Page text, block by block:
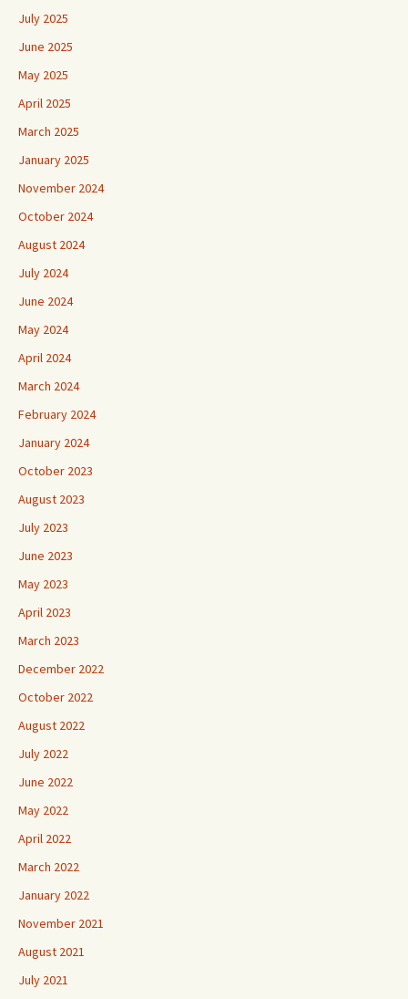
July 2025
June 2025
May 2025
April 2025
March 2025
January 2025
November 2024
October 2024
August 2024
July 2024
June 2024
May 2024
April 2024
March 2024
February 2024
January 2024
October 2023
August 2023
July 2023
June 2023
May 2023
April 2023
March 2023
December 2022
October 2022
August 2022
July 2022
June 2022
May 2022
April 2022
March 2022
January 2022
November 2021
August 2021
July 2021